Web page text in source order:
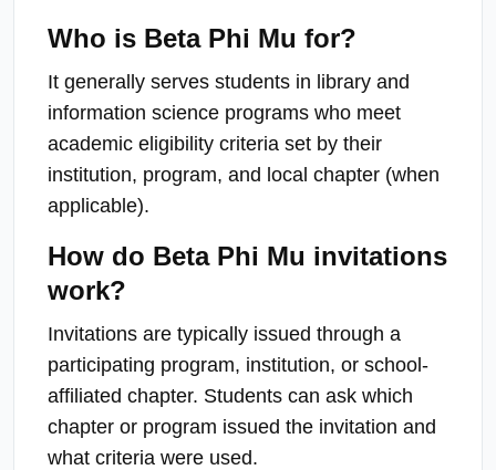
Who is Beta Phi Mu for?
It generally serves students in library and
information science programs who meet
academic eligibility criteria set by their
institution, program, and local chapter (when
applicable).
How do Beta Phi Mu invitations
work?
Invitations are typically issued through a
participating program, institution, or school-
affiliated chapter. Students can ask which
chapter or program issued the invitation and
what criteria were used.